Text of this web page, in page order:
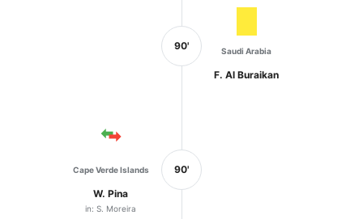
90' Saudi Arabia
F. Al Buraikan
Cape Verde Islands
W. Pina
in: S. Moreira
90'